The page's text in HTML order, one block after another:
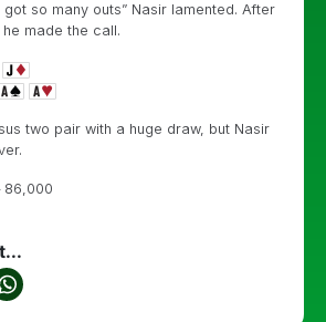
got so many outs” Nasir lamented. After
made the call.
two pair with a huge draw, but Nasir
86,000